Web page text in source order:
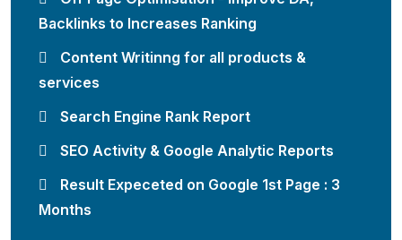
Backlinks to Increases Ranking
Content Writinng for all products &
services
Search Engine Rank Report
SEO Activity & Google Analytic Reports
Result Expeceted on Google 1st Page : 3
Months